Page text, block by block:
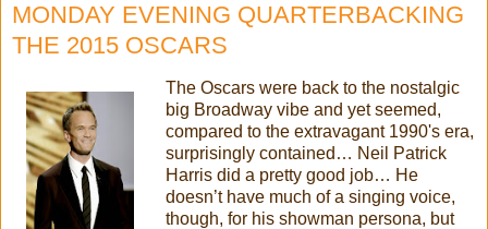
MONDAY EVENING QUARTERBACKING
THE 2015 OSCARS
The Oscars were back to the nostalgic
big Broadway vibe and yet seemed,
compared to the extravagant 1990's era,
surprisingly contained… Neil Patrick
Harris did a pretty good job… He
doesn’t have much of a singing voice,
though, for his showman persona, but